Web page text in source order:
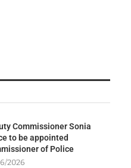
Commissioner Sonia
to be appointed
of Police
2026